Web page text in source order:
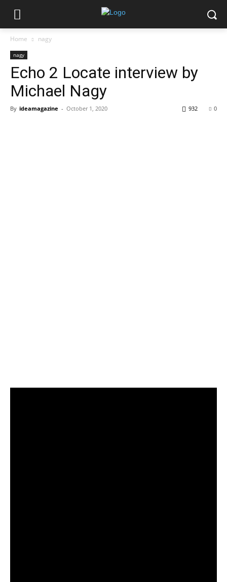
Home nagy
nagy
Echo 2 Locate interview by
Michael Nagy
By ideamagazine - October 1, 2020 0
932